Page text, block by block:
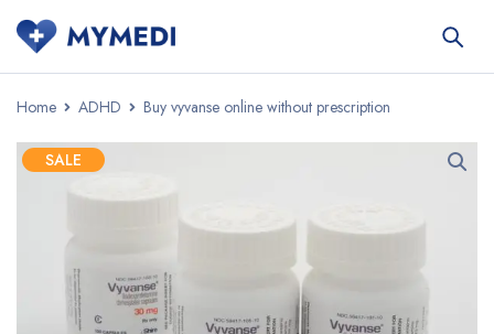
Home ADHD Buy vyvanse online without prescription
SALE